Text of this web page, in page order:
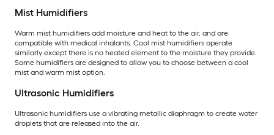
Mist Humidifiers
Warm mist humidifiers add moisture and heat to the air, and are
compatible with medical inhalants. Cool mist humidifiers operate
similarly except there is no heated element to the moisture they provide.
Some humidifiers are designed to allow you to choose between a cool
mist and warm mist option.
Ultrasonic Humidifiers
Ultrasonic humidifiers use a vibrating metallic diaphragm to create water
droplets that are released into the air.